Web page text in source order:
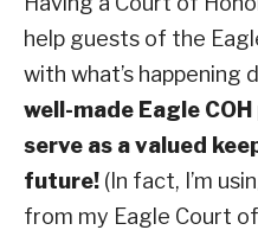
help guests of the
with what’s happening
well-made Eagle
serve as a valued
future! (In fact, I’m
from my Eagle Court